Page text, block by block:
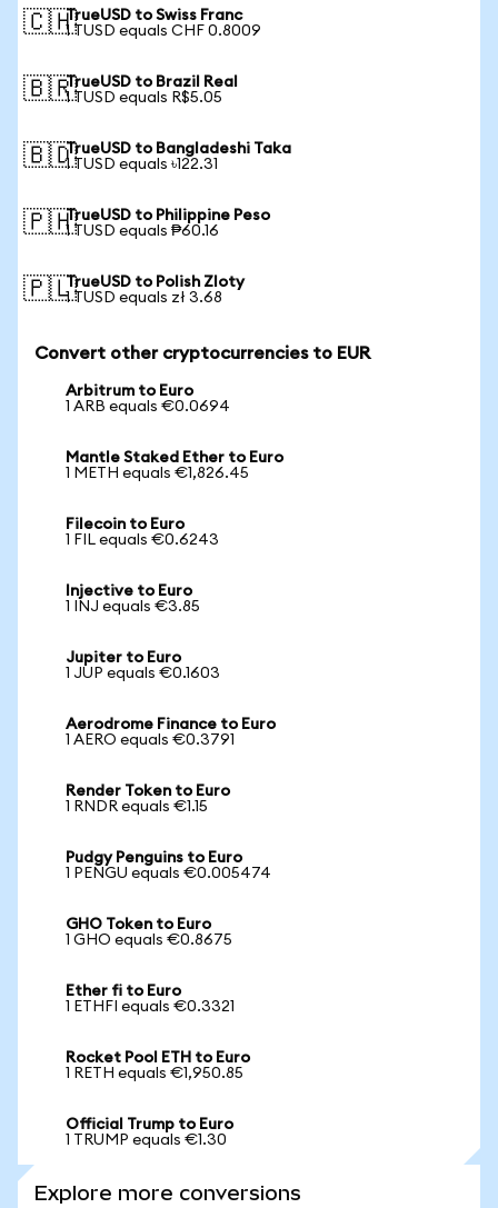
🇨🇭TrueUSD to Swiss Franc
1 TUSD equals CHF 0.8009
🇧🇷TrueUSD to Brazil Real
1 TUSD equals R$5.05
🇧🇩TrueUSD to Bangladeshi Taka
1 TUSD equals ৳122.31
🇵🇭TrueUSD to Philippine Peso
1 TUSD equals ₱60.16
🇵🇱TrueUSD to Polish Zloty
1 TUSD equals zł 3.68
Convert other cryptocurrencies to EUR
Arbitrum to Euro
1 ARB equals €0.0694
Mantle Staked Ether to Euro
1 METH equals €1,826.45
Filecoin to Euro
1 FIL equals €0.6243
Injective to Euro
1 INJ equals €3.85
Jupiter to Euro
1 JUP equals €0.1603
Aerodrome Finance to Euro
1 AERO equals €0.3791
Render Token to Euro
1 RNDR equals €1.15
Pudgy Penguins to Euro
1 PENGU equals €0.005474
GHO Token to Euro
1 GHO equals €0.8675
Ether fi to Euro
1 ETHFI equals €0.3321
Rocket Pool ETH to Euro
1 RETH equals €1,950.85
Official Trump to Euro
1 TRUMP equals €1.30
Explore more conversions